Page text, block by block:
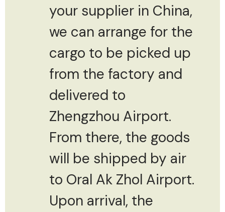
your supplier in China,
we can arrange for the
cargo to be picked up
from the factory and
delivered to
Zhengzhou Airport.
From there, the goods
will be shipped by air
to Oral Ak Zhol Airport.
Upon arrival, the